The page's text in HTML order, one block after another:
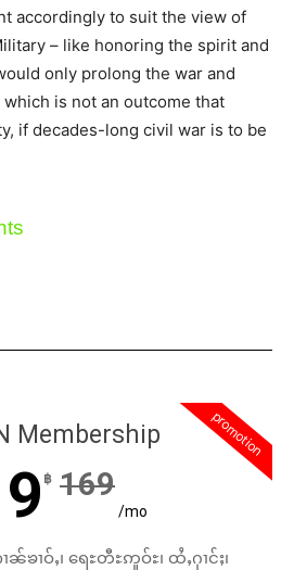
accordingly to suit the view of
– like honoring the spirit and
only prolong the war and
is not an outcome that
if decades-long civil war is to be
promotion
Membership
฿ 169
/mo
ၶၢဝ်ႇ၊ ရေႊတီႊဢူဝ်ႊ၊ ထႆႇႁၢင်ႈ၊